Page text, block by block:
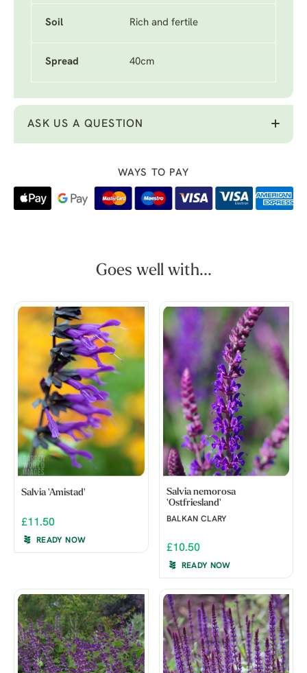
Soil Rich and fertile
Spread 40cm
ASK US A QUESTION
WAYS TO PAY
Goes well with...
Salvia 'Amistad'
£11.50
READY NOW
Salvia nemorosa
'Ostfriesland'
BALKAN CLARY
£10.50
READY NOW